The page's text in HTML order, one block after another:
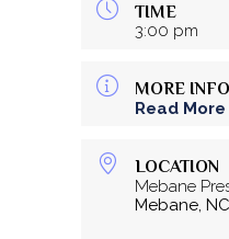
TIME
3:00 pm
MORE INFO
Read More
LOCATION
Mebane
Mebane, NC